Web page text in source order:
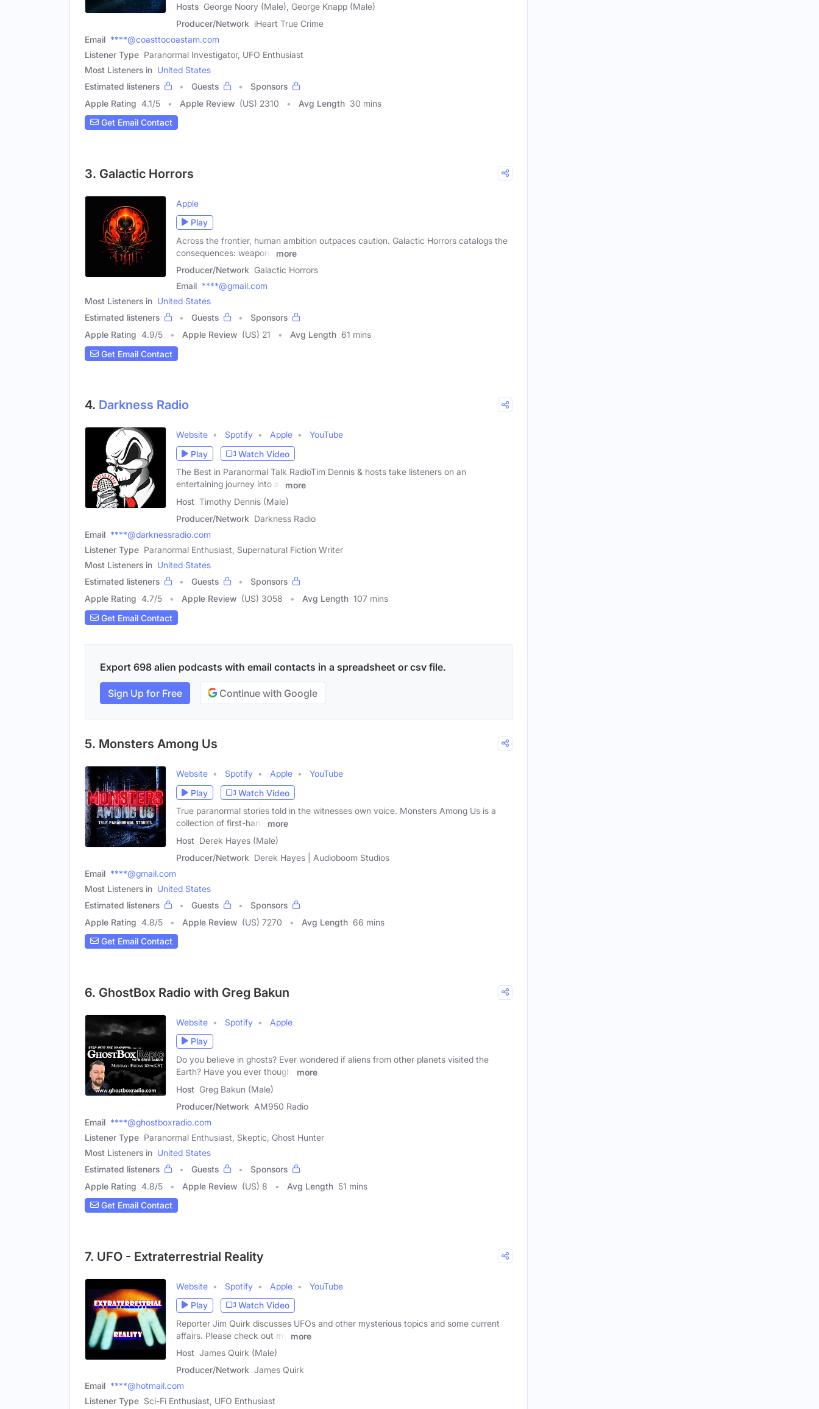
Hosts George Noory (Male), George Knapp (Male)
Producer/Network iHeart True Crime
Email ****@coasttocoastam.com
Listener Type Paranormal Investigator, UFO Enthusiast
Most Listeners in United States
Estimated listeners
Guests
Sponsors
Apple Rating 4.1/5 Apple Review (US) 2310 Avg Length 30 mins
Get Email Contact
3. Galactic Horrors
Apple
Play
Across the frontier, human ambition outpaces caution. Galactic Horrors catalogs the
consequences: weapons
more
Producer/Network Galactic Horrors
Email ****@gmail.com
Most Listeners in United States
Estimated listeners
Guests
Sponsors
Apple Rating 4.9/5 Apple Review (US) 21 Avg Length 61 mins
Get Email Contact
4. Darkness Radio
Website Spotify Apple
YouTube
Play
Watch Video
The Best in Paranormal Talk RadioTim Dennis & hosts take listeners on an
entertaining journey into all
more
Host Timothy Dennis (Male)
Producer/Network Darkness Radio
Email ****@darknessradio.com
Listener Type Paranormal Enthusiast, Supernatural Fiction Writer
Most Listeners in United States
Estimated listeners
Guests
Sponsors
Apple Rating 4.7/5 Apple Review (US) 3058 Avg Length 107 mins
Get Email Contact
Export 698 alien podcasts with email contacts in a spreadsheet or csv file.
Sign Up for Free Continue with Google
5. Monsters Among Us
Website Spotify Apple
YouTube
Play
Watch Video
True paranormal stories told in the witnesses own voice. Monsters Among Us is a
collection of first-hand
more
Host Derek Hayes (Male)
Producer/Network Derek Hayes | Audioboom Studios
Email ****@gmail.com
Most Listeners in United States
Estimated listeners
Guests
Sponsors
Apple Rating 4.8/5 Apple Review (US) 7270 Avg Length 66 mins
Get Email Contact
6. GhostBox Radio with Greg Bakun
Website Spotify
Apple
Play
Do you believe in ghosts? Ever wondered if aliens from other planets visited the
Earth? Have you ever thought
more
Host Greg Bakun (Male)
Producer/Network AM950 Radio
Email ****@ghostboxradio.com
Listener Type Paranormal Enthusiast, Skeptic, Ghost Hunter
Most Listeners in United States
Estimated listeners
Guests
Sponsors
Apple Rating 4.8/5 Apple Review (US) 8 Avg Length 51 mins
Get Email Contact
7. UFO - Extraterrestrial Reality
Website Spotify Apple
YouTube
Play
Watch Video
Reporter Jim Quirk discusses UFOs and other mysterious topics and some current
affairs. Please check out my
more
Host James Quirk (Male)
Producer/Network James Quirk
Email ****@hotmail.com
Listener Type Sci-Fi Enthusiast, UFO Enthusiast